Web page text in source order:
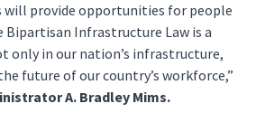
provide opportunities for people
Bipartisan Infrastructure Law is a
only in our nation’s infrastructure,
future of our country’s workforce,”
A. Bradley Mims.